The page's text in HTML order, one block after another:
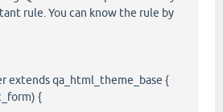
rule. You can know the rule by
extends qa_html_theme_base {
{